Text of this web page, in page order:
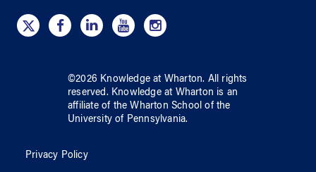
©2026 Knowledge at Wharton. All rights
reserved. Knowledge at Wharton is an
affiliate of the Wharton School ofthe
University of Pennsylvania.
Privacy Policy